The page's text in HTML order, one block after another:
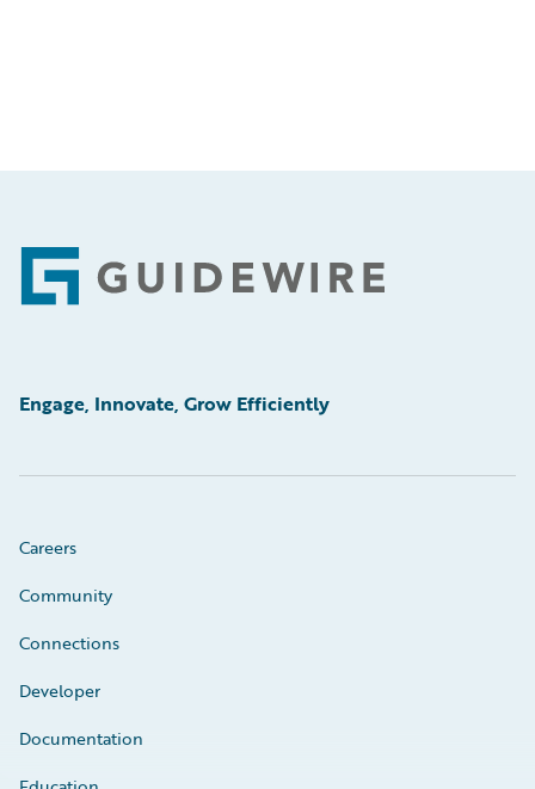
Footer
Engage, Innovate, Grow Efficiently
Careers
Community
Connections
Developer
Documentation